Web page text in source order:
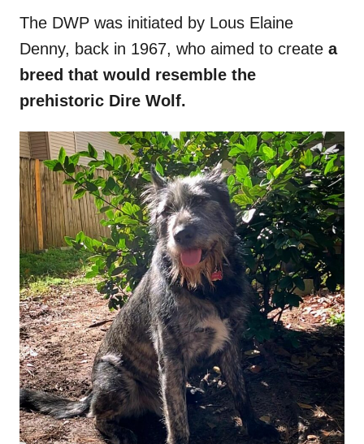
The DWP was initiated by Lous Elaine
Denny, back in 1967, who aimed to create a
breed that would resemble the
prehistoric Dire Wolf.